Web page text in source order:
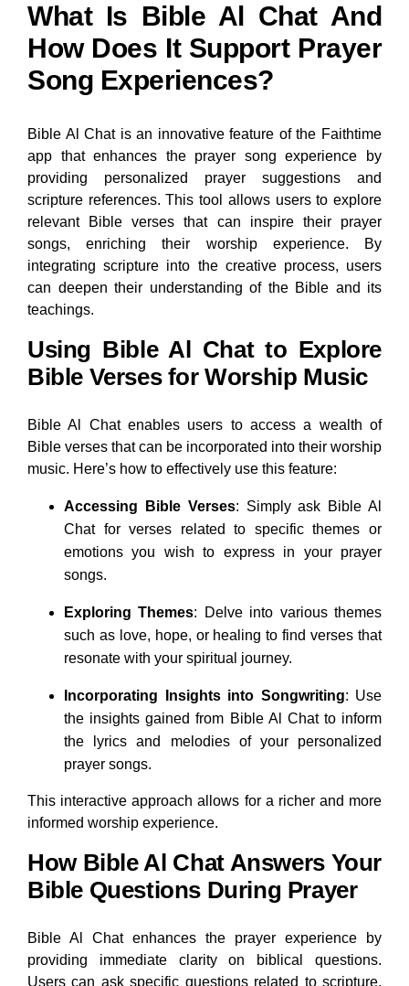
What Is Bible Al Chat And
How Does It Support Prayer
Song Experiences?
Bible Al Chat is an innovative feature of the Faithtime
app that enhances the prayer song experience by
providing personalized prayer suggestions and
scripture references. This tool allows users to explore
relevant Bible verses that can inspire their prayer
songs, enriching their worship experience. By
integrating scripture into the creative process, users
can deepen their understanding of the Bible and its
teachings.
Using Bible Al Chat to Explore
Bible Verses for Worship Music
Bible Al Chat enables users to access a wealth of
Bible verses that can be incorporated into their worship
music. Here’s how to effectively use this feature:
Accessing Bible Verses: Simply ask Bible Al
Chat for verses related to specific themes or
emotions you wish to express in your prayer
songs.
Exploring Themes: Delve into various themes
such as love, hope, or healing to find verses that
resonate with your spiritual journey.
Incorporating Insights into Songwriting: Use
the insights gained from Bible Al Chat to inform
the lyrics and melodies of your personalized
prayer songs.
This interactive approach allows for a richer and more
informed worship experience.
How Bible Al Chat Answers Your
Bible Questions During Prayer
Bible Al Chat enhances the prayer experience by
providing immediate clarity on biblical questions.
Users can ask specific questions related to scripture,